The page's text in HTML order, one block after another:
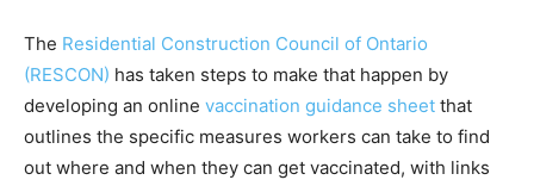
The Residential Construction Council of Ontario
(RESCON) has taken steps to make that happen by
developing an online vaccination guidance sheet that
outlines the specific measures workers can take to find
out where and when they can get vaccinated, with links